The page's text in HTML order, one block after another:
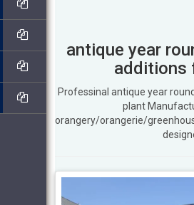
antique year
additions
Professinal antique year
plant
orangery/orangerie/